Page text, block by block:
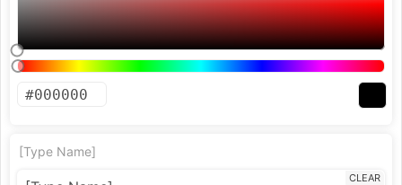
[Type Name]
CLEAR